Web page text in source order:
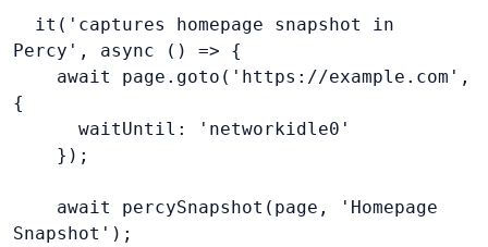
Percy', async () => {
{
waitUntil: 'networkidle0'
Snapshot');